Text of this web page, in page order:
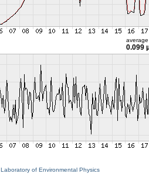
average
0.099
Laboratory of Environmental Physics